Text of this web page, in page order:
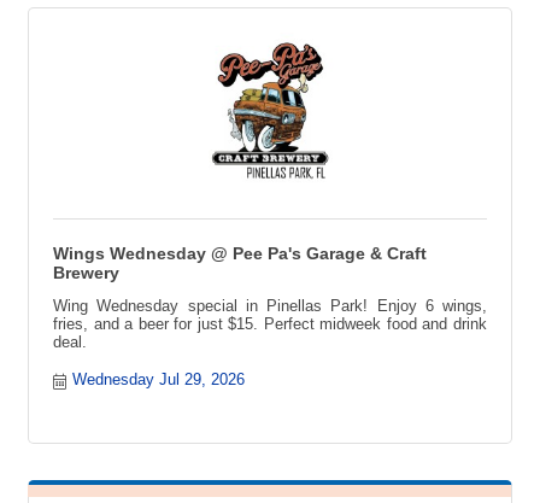
Wings Wednesday @ Pee Pa's Garage & Craft
Brewery
Wing Wednesday special in Pinellas Park! Enjoy 6 wings,
fries, and a beer for just $15. Perfect midweek food and drink
deal.
Wednesday Jul 29, 2026